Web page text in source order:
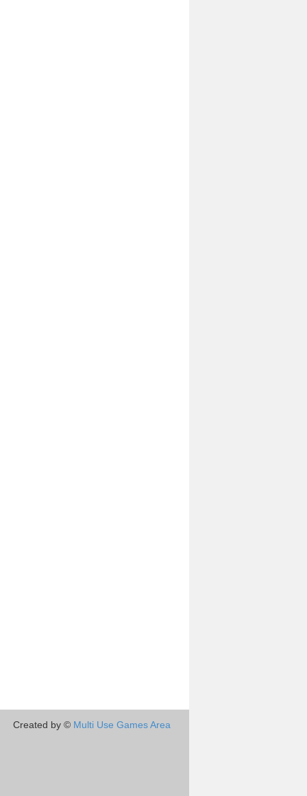
Created by © Multi Use Games Area